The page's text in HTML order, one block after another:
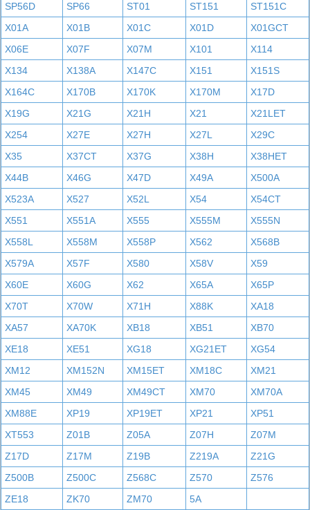
SP56D
SP66 ST01 ST151
ST151C
X01A
X01B X01C X01D
X01GCT
X06E
X07F X07M X101
X114
X134
X138A X147C X151
X151S
X164C
X170B X170K X170M
X17D
X19G
X21G X21H X21
X21LET
X254
X27E X27H X27L
X29C
X35
X37CT X37G X38H
X38HET
X44B
X46G X47D X49A
X500A
X523A
X527 X52L X54
X54CT
X551
X551A X555 X555M
X555N
X558L
X558M X558P X562
X568B
X579A
X57F X580 X58V
X59
X60E
X60G X62 X65A
X65P
X70T
X70W X71H X88K
XA18
XA57
XA70K XB18 XB51
XB70
XE18
XE51 XG18 XG21ET
XG54
XM12
XM152N XM15ET XM18C
XM21
XM45
XM49 XM49CT XM70
XM70A
XM88E
XP19 XP19ET XP21
XP51
XT553
Z01B Z05A Z07H
Z07M
Z17D
Z17M Z19B Z219A
Z21G
Z500B
Z500C Z568C Z570
Z576
ZE18
ZK70 ZM70 5A